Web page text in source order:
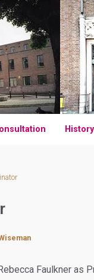
History
Faulkner as